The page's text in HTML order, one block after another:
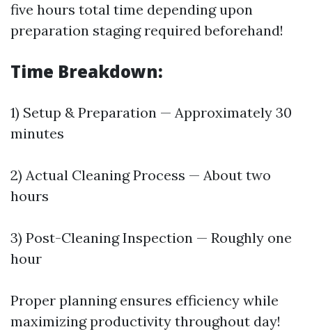
five hours total time depending upon
preparation staging required beforehand!
Time Breakdown:
1) Setup & Preparation — Approximately 30
minutes
2) Actual Cleaning Process — About two
hours
3) Post-Cleaning Inspection — Roughly one
hour
Proper planning ensures efficiency while
maximizing productivity throughout day!